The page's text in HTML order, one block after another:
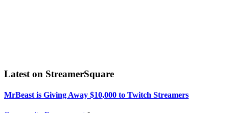
Latest on StreamerSquare
MrBeast is Giving Away $10,000 to Twitch Streamers